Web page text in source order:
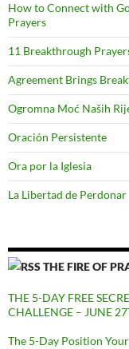
How to Connect with
Prayers
11 Breakthrough
Agreement Brings
Ogromna Moć Naših
Oración Persistente
Ora por la Iglesia
La Libertad de Perdonar
THE FIRE OF
THE 5-DAY FREE
CHALLENGE – JUNE
The 5-Day Position